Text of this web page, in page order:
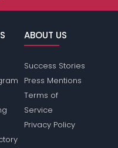
ABOUT US
Success Stories
Press Mentions
Terms of
Service
Privacy Policy